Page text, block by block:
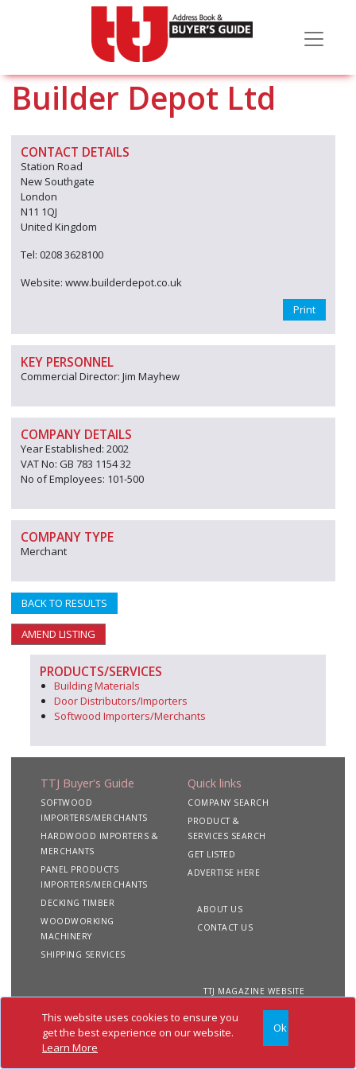
This website uses cookies to ensure you
get the best experience on our website.
Learn More
Ok
Builder Depot Ltd
CONTACT DETAILS
Station Road
New Southgate
London
N11 1QJ
United Kingdom
Tel: 0208 3628100
Website: www.builderdepot.co.uk
Print
KEY PERSONNEL
Commercial Director: Jim Mayhew
COMPANY DETAILS
Year Established: 2002
VAT No: GB 783 1154 32
No of Employees: 101-500
COMPANY TYPE
Merchant
BACK TO RESULTS
AMEND LISTING
PRODUCTS/SERVICES
Building Materials
Door Distributors/Importers
Softwood Importers/Merchants
TTJ Buyer's Guide
SOFTWOOD
IMPORTERS/MERCHANTS
HARDWOOD IMPORTERS &
MERCHANTS
PANEL PRODUCTS
IMPORTERS/MERCHANTS
DECKING TIMBER
WOODWORKING
MACHINERY
SHIPPING SERVICES
Quick links
COMPANY SEARCH
PRODUCT &
SERVICES SEARCH
GET LISTED
ADVERTISE HERE
ABOUT US
CONTACT US
TTJ MAGAZINE WEBSITE
Copyright 2020 TTJ
Buyer's Guide. All rights
reserved
Site
Privacy
Terms &
Conditions